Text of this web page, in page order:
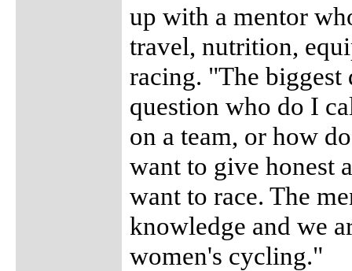
up with a mentor
travel, nutrition,
racing. "The biggest
question who do I
on a team, or how
want to give honest
want to race. The
knowledge and we
women's cycling."